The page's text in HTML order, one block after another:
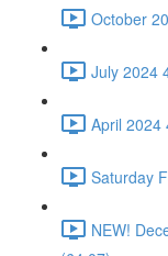
October
July 2024
April 2024
Saturday
NEW!